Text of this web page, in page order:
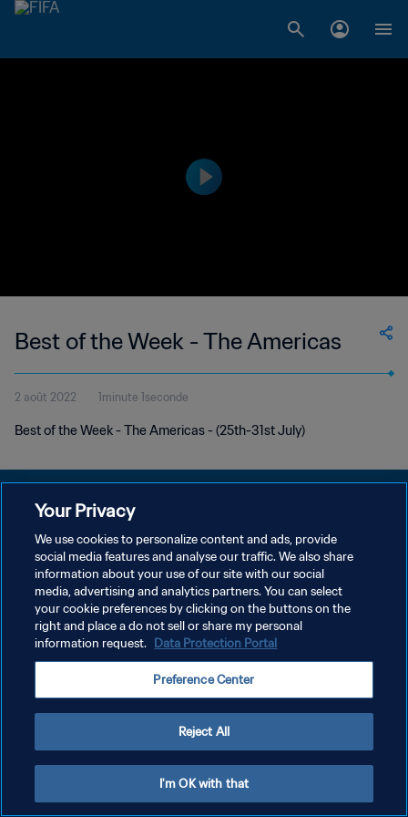
Best of the Week - The Americas
2 août 2022 1minute 1seconde
Best of the Week - The Americas - (25th-31st July)
POLITIQUE DE CONFIDENTIALITÉ
CONDITIONS D'UTILISATION
GÉRER VOS PRÉFÉRENCES SUR LES COOKIES
Copyright © 1994 - 2026 FIFA. Tous droits réservés.
Your Privacy
We use cookies to personalize content and ads, provide
social media features and analyse our traffic. We also share
information about your use of our site with our social
media, advertising and analytics partners. You can select
your cookie preferences by clicking on the buttons on the
right and place a do not sell or share my personal
information request. Data Protection Portal
Preference Center
Reject All
I'm OK with that